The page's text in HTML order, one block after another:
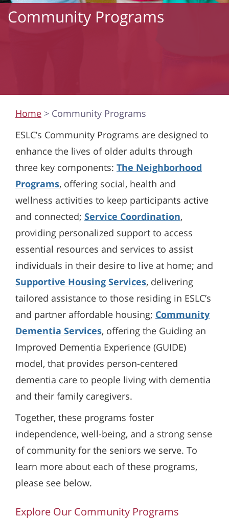
Community Programs
Home > Community Programs
ESLC’s Community Programs are designed to
enhance the lives of older adults through
three key components: The Neighborhood
Programs, offering social, health and
wellness activities to keep participants active
and connected; Service Coordination,
providing personalized support to access
essential resources and services to assist
individuals in their desire to live at home; and
Supportive Housing Services, delivering
tailored assistance to those residing in ESLC’s
and partner affordable housing; Community
Dementia Services, offering the Guiding an
Improved Dementia Experience (GUIDE)
model, that provides person-centered
dementia care to people living with dementia
and their family caregivers.
Together, these programs foster
independence, well-being, and a strong sense
of community for the seniors we serve. To
learn more about each of these programs,
please see below.
Explore Our Community Programs